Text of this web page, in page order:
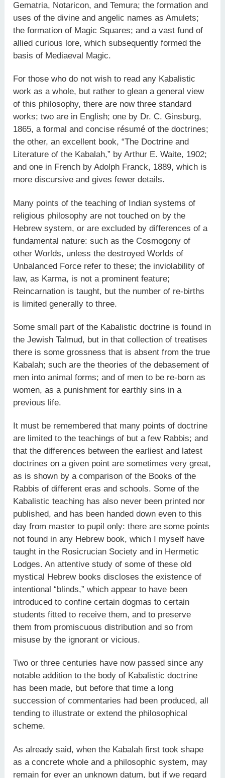
Gematria, Notaricon, and Temura; the formation and
uses of the divine and angelic names as Amulets;
the formation of Magic Squares; and a vast fund of
allied curious lore, which subsequently formed the
basis of Mediaeval Magic.
For those who do not wish to read any Kabalistic
work as a whole, but rather to glean a general view
of this philosophy, there are now three standard
works; two are in English; one by Dr. C. Ginsburg,
1865, a formal and concise résumé of the doctrines;
the other, an excellent book, “The Doctrine and
Literature of the Kabalah,” by Arthur E. Waite, 1902;
and one in French by Adolph Franck, 1889, which is
more discursive and gives fewer details.
Many points of the teaching of Indian systems of
religious philosophy are not touched on by the
Hebrew system, or are excluded by differences of a
fundamental nature: such as the Cosmogony of
other Worlds, unless the destroyed Worlds of
Unbalanced Force refer to these; the inviolability of
law, as Karma, is not a prominent feature;
Reincarnation is taught, but the number of re-births
is limited generally to three.
Some small part of the Kabalistic doctrine is found in
the Jewish Talmud, but in that collection of treatises
there is some grossness that is absent from the true
Kabalah; such are the theories of the debasement of
men into animal forms; and of men to be re-born as
women, as a punishment for earthly sins in a
previous life.
It must be remembered that many points of doctrine
are limited to the teachings of but a few Rabbis; and
that the differences between the earliest and latest
doctrines on a given point are sometimes very great,
as is shown by a comparison of the Books of the
Rabbis of different eras and schools. Some of the
Kabalistic teaching has also never been printed nor
published, and has been handed down even to this
day from master to pupil only: there are some points
not found in any Hebrew book, which I myself have
taught in the Rosicrucian Society and in Hermetic
Lodges. An attentive study of some of these old
mystical Hebrew books discloses the existence of
intentional “blinds,” which appear to have been
introduced to confine certain dogmas to certain
students fitted to receive them, and to preserve
them from promiscuous distribution and so from
misuse by the ignorant or vicious.
Two or three centuries have now passed since any
notable addition to the body of Kabalistic doctrine
has been made, but before that time a long
succession of commentaries had been produced, all
tending to illustrate or extend the philosophical
scheme.
As already said, when the Kabalah first took shape
as a concrete whole and a philosophic system, may
remain for ever an unknown datum, but if we regard